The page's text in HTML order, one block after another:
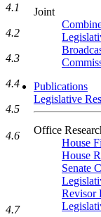
Joint
Publications
Legislative
Office
House
House
Senate
Revisor
4.1
4.2
4.3
4.4
4.5
4.6
4.7